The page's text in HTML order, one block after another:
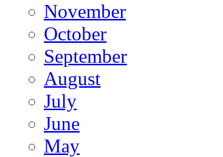
November
October
September
August
July
June
May